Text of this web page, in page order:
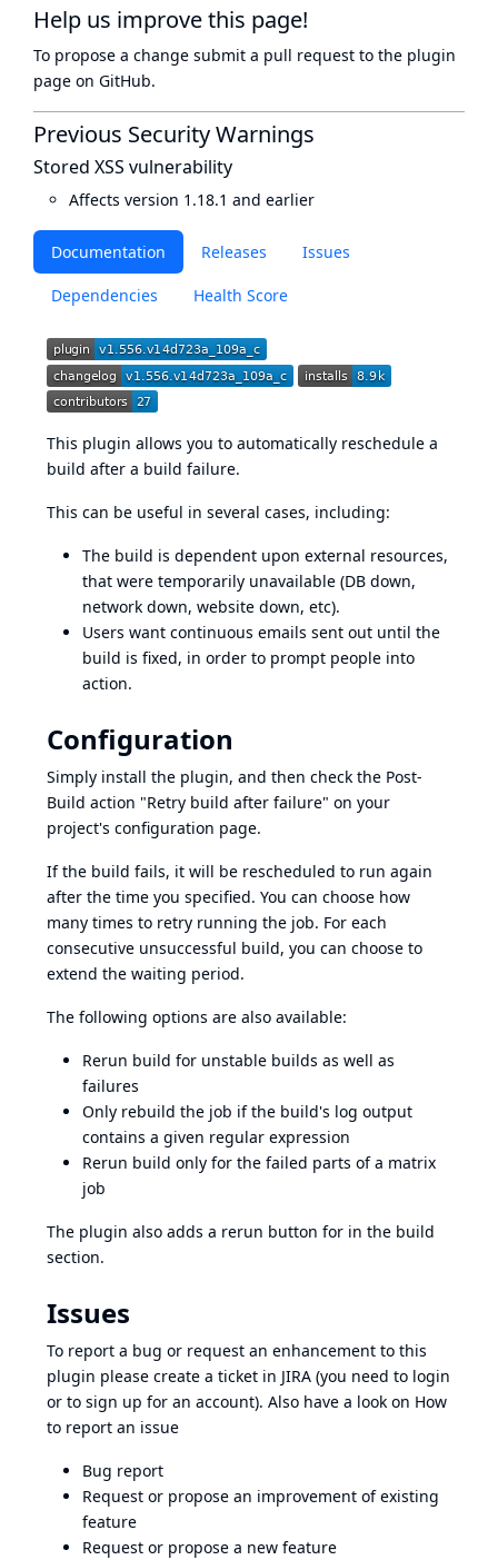
Documentation Releases Issues
Dependencies Health Score
This plugin allows you to automatically reschedule a
build after a build failure.
This can be useful in several cases, including:
The build is dependent upon external resources,
that were temporarily unavailable (DB down,
network down, website down, etc).
Users want continuous emails sent out until the
build is fixed, in order to prompt people into
action.
Configuration
Simply install the plugin, and then check the Post-
Build action "Retry build after failure" on your
project's configuration page.
If the build fails, it will be rescheduled to run again
after the time you specified. You can choose how
many times to retry running the job. For each
consecutive unsuccessful build, you can choose to
extend the waiting period.
The following options are also available:
Rerun build for unstable builds as well as
failures
Only rebuild the job if the build's log output
contains a given regular expression
Rerun build only for the failed parts of a matrix
job
The plugin also adds a rerun button for in the build
section.
Issues
To report a bug or request an enhancement to this
plugin please create a ticket in JIRA (you need to login
or to sign up for an account). Also have a look on How
to report an issue
Bug report
Request or propose an improvement of existing
feature
Request or propose a new feature
Help us improve this page!
To propose a change submit a pull request to the plugin
page on GitHub.
Previous Security Warnings
Stored XSS vulnerability
Affects version 1.18.1 and earlier